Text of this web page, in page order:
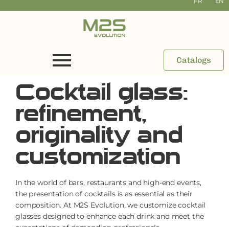
Catalogs
Cocktail glass:
refinement,
originality and
customization
In the world of bars, restaurants and high-end events,
the presentation of cocktails is as essential as their
composition. At M2S Evolution, we customize cocktail
glasses designed to enhance each drink and meet the